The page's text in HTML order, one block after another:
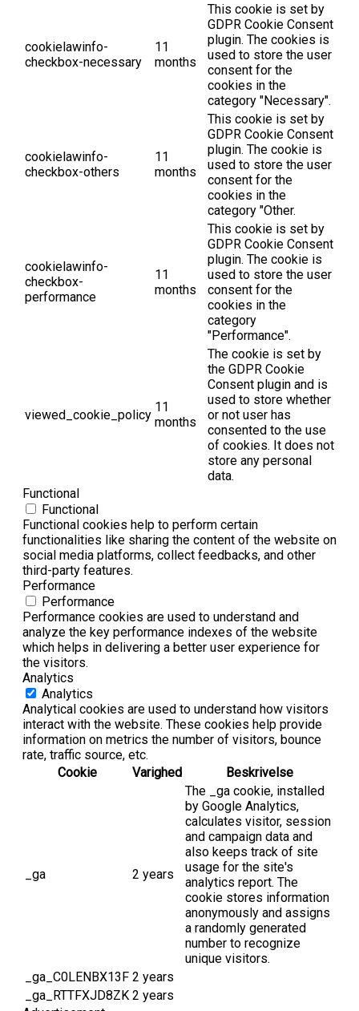
cookielawinfo-
checkbox-necessary
11
months
This cookie is set by
GDPR Cookie Consent
plugin. The cookies is
used to store the user
consent for the
cookies in the
category "Necessary".
cookielawinfo-
checkbox-others
11
months
This cookie is set by
GDPR Cookie Consent
plugin. The cookie is
used to store the user
consent for the
cookies in the
category "Other.
cookielawinfo-
checkbox-
performance
11
months
This cookie is set by
GDPR Cookie Consent
plugin. The cookie is
used to store the user
consent for the
cookies in the
category
"Performance".
viewed_cookie_policy
11
months
The cookie is set by
the GDPR Cookie
Consent plugin and is
used to store whether
or not user has
consented to the use
of cookies. It does not
store any personal
data.
Functional
Functional
Functional cookies help to perform certain
functionalities like sharing the content of the website on
social media platforms, collect feedbacks, and other
third-party features.
Performance
Performance
Performance cookies are used to understand and
analyze the key performance indexes of the website
which helps in delivering a better user experience for
the visitors.
Analytics
Analytics
Analytical cookies are used to understand how visitors
interact with the website. These cookies help provide
information on metrics the number of visitors, bounce
rate, traffic source, etc.
Cookie
Varighed Beskrivelse
_ga 2 years
The _ga cookie, installed
by Google Analytics,
calculates visitor, session
and campaign data and
also keeps track of site
usage for the site's
analytics report. The
cookie stores information
anonymously and assigns
a randomly generated
number to recognize
unique visitors.
_ga_C0LENBX13F 2 years
_ga_RTTFXJD8ZK 2 years